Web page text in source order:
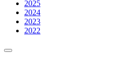
2025
2024
2023
2022